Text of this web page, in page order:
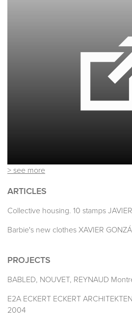
> see more
ARTICLES
Collective housing. 10 stamps
Barbie's new clothes XAVIER
PROJECTS
BABLED, NOUVET, REYNAUD
E2A ECKERT ECKERT
2004